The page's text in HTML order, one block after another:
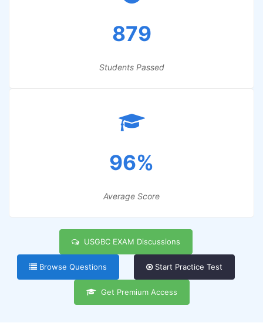
879
Students Passed
96%
Average Score
USGBC EXAM Discussions
Browse Questions Start Practice Test
Get Premium Access